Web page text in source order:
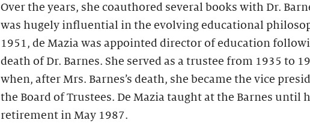
Over the years, she coauthored several books with Dr.
was hugely influential in the evolving educational
1951, de Mazia was appointed director of education
death of Dr. Barnes. She served as a trustee from 1935 to
when, after Mrs. Barnes’s death, she became the vice
the Board of Trustees. De Mazia taught at the Barnes until
retirement in May 1987.